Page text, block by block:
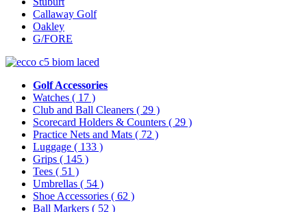
Callaway Golf
Oakley
G/FORE
Golf Accessories
Watches ( 17 )
Club and Ball Cleaners ( 29 )
Scorecard Holders & Counters ( 29 )
Practice Nets and Mats ( 72 )
Luggage ( 133 )
Grips ( 145 )
Tees ( 51 )
Umbrellas ( 54 )
Shoe Accessories ( 62 )
Ball Markers ( 52 )